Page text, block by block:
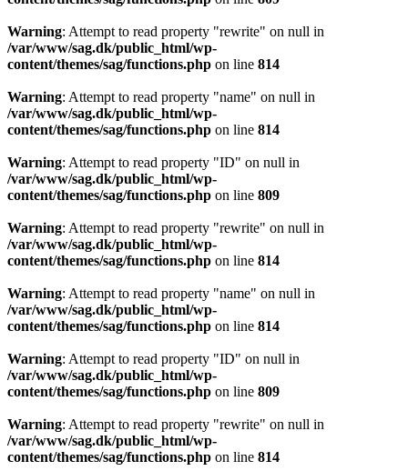
Warning: Attempt to read property "rewrite" on null in
/var/www/sag.dk/public_html/wp-
content/themes/sag/functions.php on line 814
Warning: Attempt to read property "name" on null in
/var/www/sag.dk/public_html/wp-
content/themes/sag/functions.php on line 814
Warning: Attempt to read property "ID" on null in
/var/www/sag.dk/public_html/wp-
content/themes/sag/functions.php on line 809
Warning: Attempt to read property "rewrite" on null in
/var/www/sag.dk/public_html/wp-
content/themes/sag/functions.php on line 814
Warning: Attempt to read property "name" on null in
/var/www/sag.dk/public_html/wp-
content/themes/sag/functions.php on line 814
Warning: Attempt to read property "ID" on null in
/var/www/sag.dk/public_html/wp-
content/themes/sag/functions.php on line 809
Warning: Attempt to read property "rewrite" on null in
/var/www/sag.dk/public_html/wp-
content/themes/sag/functions.php on line 814